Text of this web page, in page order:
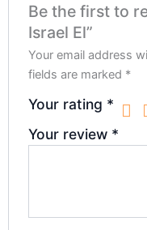
Be the first to
Israel El”
Your email address
fields are marked *
Your rating *
Your review *